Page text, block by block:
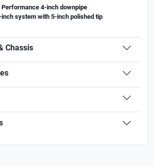
Performance 4-inch downpipe
system with 5-inch polished tip
Chassis